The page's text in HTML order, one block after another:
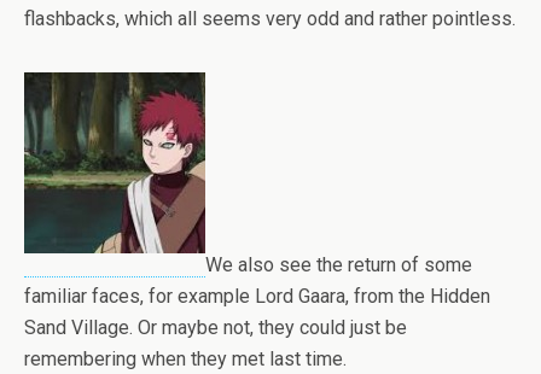
flashbacks, which all seems very odd and rather pointless.
We also see the return of some
familiar faces, for example Lord Gaara, from the Hidden
Sand Village. Or maybe not, they could just be
remembering when they met last time.